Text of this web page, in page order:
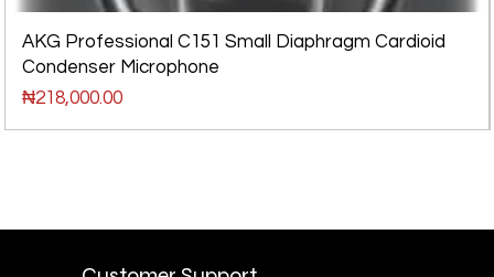
AKG Professional C151 Small Diaphragm Cardioid
Condenser Microphone
Price
₦218,000.00